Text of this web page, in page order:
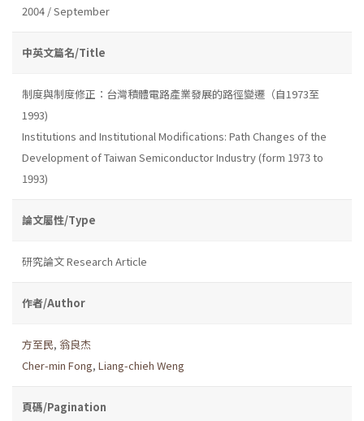
2004 / September
中英文篇名/Title
制度與制度修正：台灣積體電路產業發展的路徑變遷（自1973至
1993)
Institutions and Institutional Modifications: Path Changes of the
Development of Taiwan Semiconductor Industry (form 1973 to
1993)
論文屬性/Type
研究論文 Research Article
作者/Author
方至民, 翁良杰
Cher-min Fong, Liang-chieh Weng
頁碼/Pagination